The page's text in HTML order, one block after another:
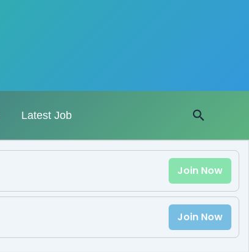
Latest Job Search
Join Now
Join Now